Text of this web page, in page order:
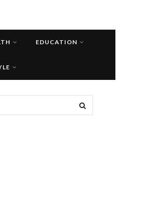
EDUCATION